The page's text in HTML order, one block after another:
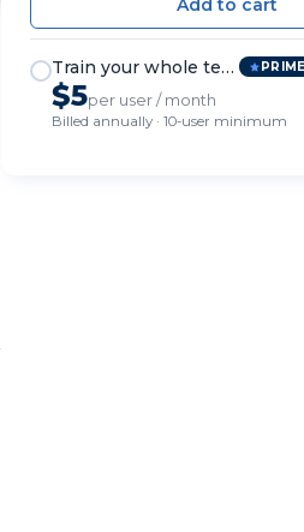
Train your whole team
$5per user / month
Billed annually · 10-user minimum